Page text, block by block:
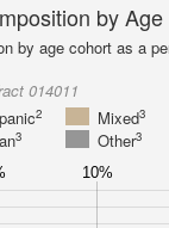
by
by age cohort as a
014011
2 Mixed3
3 Other3
10%